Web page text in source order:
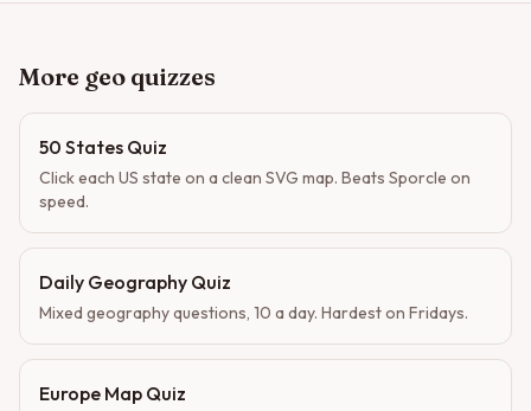
More geo quizzes
50 States Quiz
Click each US state on a clean SVG map. Beats Sporcle on
speed.
Daily Geography Quiz
Mixed geography questions, 10 a day. Hardest on Fridays.
Europe Map Quiz